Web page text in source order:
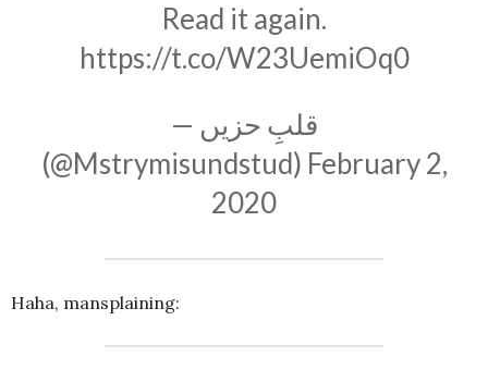
Read it again.
https://t.co/W23UemiOq0
— قلبِ حزیں
(@Mstrymisundstud) February 2,
2020
Haha, mansplaining: